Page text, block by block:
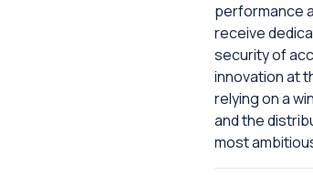
performance
receive
security of
innovation at
relying on a
and the
most